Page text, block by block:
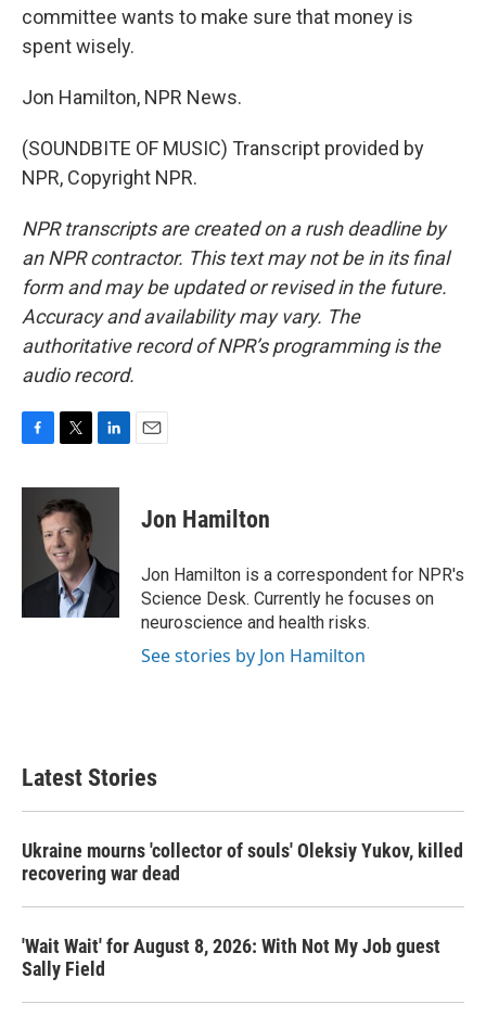
committee wants to make sure that money is
spent wisely.
Jon Hamilton, NPR News.
(SOUNDBITE OF MUSIC) Transcript provided by
NPR, Copyright NPR.
NPR transcripts are created on a rush deadline by
an NPR contractor. This text may not be in its final
form and may be updated or revised in the future.
Accuracy and availability may vary. The
authoritative record of NPR’s programming is the
audio record.
c
k
i
t
t
e
r
n
I
Jon Hamilton
Jon Hamilton is a correspondent for NPR's
Science Desk. Currently he focuses on
neuroscience and health risks.
See stories by Jon Hamilton
Latest Stories
Ukraine mourns 'collector of souls' Oleksiy Yukov, killed
recovering war dead
'Wait Wait' for August 8, 2026: With Not My Job guest
Sally Field